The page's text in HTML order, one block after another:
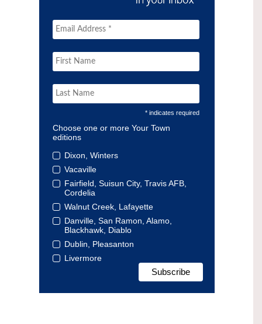
* indicates required
Choose one or more Your Town
editions
Dixon, Winters
Vacaville
Fairfield, Suisun City, Travis AFB,
Cordelia
Walnut Creek, Lafayette
Danville, San Ramon, Alamo,
Blackhawk, Diablo
Dublin, Pleasanton
Livermore